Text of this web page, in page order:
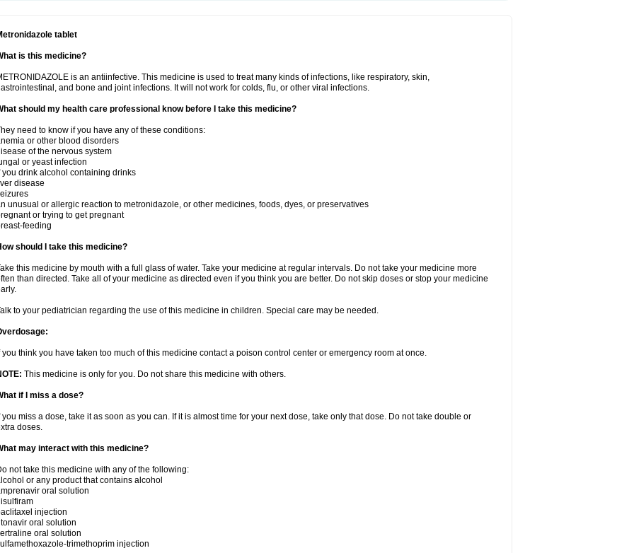
tablet
is this medicine?
is an antiinfective. This medicine is used to treat many kinds of infections, like respiratory, skin,
and bone and joint infections. It will not work for colds, flu, or other viral infections.
should my health care professional know before I take this medicine?
need to know if you have any of these conditions:
or other blood disorders
of the nervous system
or yeast infection
you drink alcohol containing drinks
disease
unusual or allergic reaction to metronidazole, or other medicines, foods, dyes, or preservatives
or trying to get pregnant
feeding
should I take this medicine?
this medicine by mouth with a full glass of water. Take your medicine at regular intervals. Do not take your medicine more
than directed. Take all of your medicine as directed even if you think you are better. Do not skip doses or stop your medicine
to your pediatrician regarding the use of this medicine in children. Special care may be needed.
you think you have taken too much of this medicine contact a poison control center or emergency room at once.
This medicine is only for you. Do not share this medicine with others.
if I miss a dose?
you miss a dose, take it as soon as you can. If it is almost time for your next dose, take only that dose. Do not take double or
doses.
may interact with this medicine?
not take this medicine with any of the following:
or any product that contains alcohol
oral solution
injection
oral solution
oral solution
trimethoprim injection